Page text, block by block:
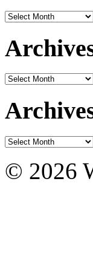
Archives
Archives
Archives
© 2026